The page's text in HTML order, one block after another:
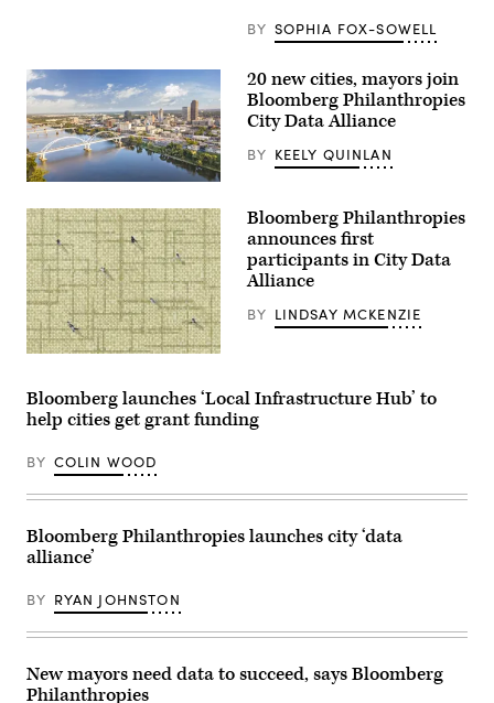
BY SOPHIA FOX-SOWELL
Rock,
Arkansas
(Getty
Images)
20 new cities, mayors join
Bloomberg Philanthropies
City Data Alliance
BY KEELY QUINLAN
(Getty
Bloomberg Philanthropies
announces first
participants in City Data
Alliance
BY LINDSAY MCKENZIE
Bloomberg launches ‘Local Infrastructure Hub’ to
help cities get grant funding
BY COLIN WOOD
Bloomberg Philanthropies launches city ‘data
alliance’
BY RYAN JOHNSTON
New mayors need data to succeed, says Bloomberg
Philanthropies